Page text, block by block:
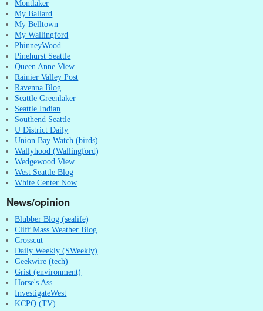
Montlaker
My Ballard
My Belltown
My Wallingford
PhinneyWood
Pinehurst Seattle
Queen Anne View
Rainier Valley Post
Ravenna Blog
Seattle Greenlaker
Seattle Indian
Southend Seattle
U District Daily
Union Bay Watch (birds)
Wallyhood (Wallingford)
Wedgewood View
West Seattle Blog
White Center Now
News/opinion
Blubber Blog (sealife)
Cliff Mass Weather Blog
Crosscut
Daily Weekly (SWeekly)
Geekwire (tech)
Grist (environment)
Horse's Ass
InvestigateWest
KCPQ (TV)